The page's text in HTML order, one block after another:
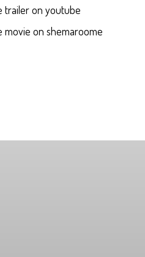
trailer on youtube
movie on shemaroome